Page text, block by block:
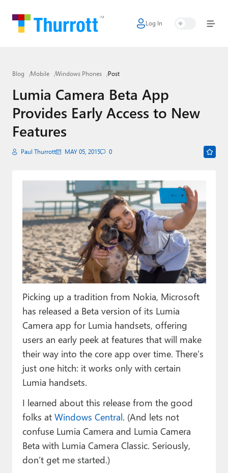
Log In
Home
Google
Apple
Little Tech
Podcasts
Paul
Premium⭐
Forums
Contact
About Thurrott.com
Upgrade to Premium
Blog Mobile Windows Phones Post
Lumia Camera Beta App
Provides Early Access to New
Features
Paul Thurrott MAY 05, 2015 0
Picking up a tradition from Nokia, Microsoft
has released a Beta version of its Lumia
Camera app for Lumia handsets, offering
users an early peek at features that will make
their way into the core app over time. There’s
just one hitch: it works only with certain
Lumia handsets.
I learned about this release from the good
folks at Windows Central. (And lets not
confuse Lumia Camera and Lumia Camera
Beta with Lumia Camera Classic. Seriously,
don’t get me started.)